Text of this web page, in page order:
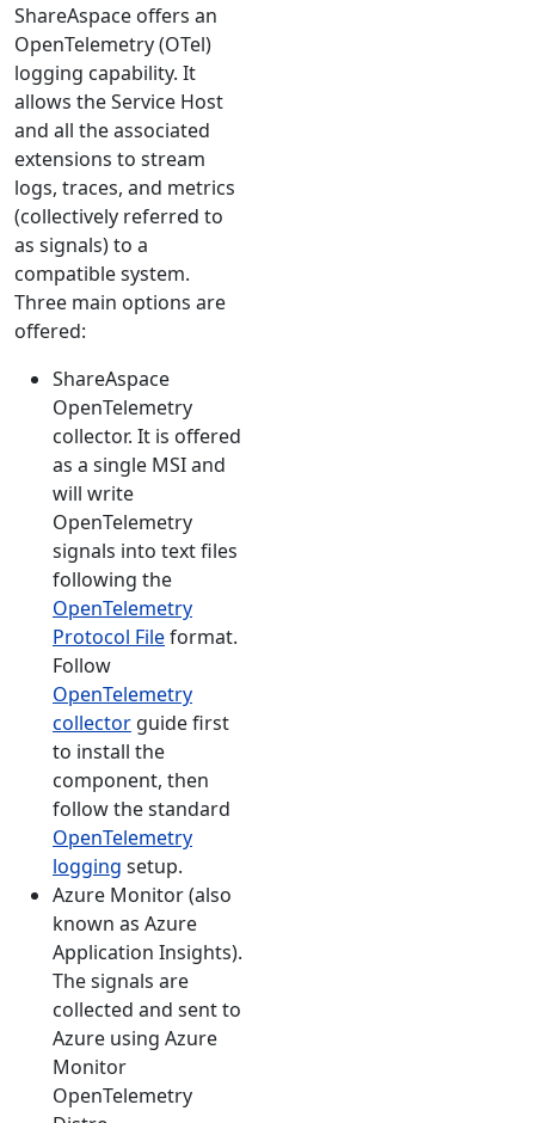
ShareAspace offers an
OpenTelemetry (OTel)
logging capability. It
allows the Service Host
and all the associated
extensions to stream
logs, traces, and metrics
(collectively referred to
as signals) to a
compatible system.
Three main options are
offered:
ShareAspace
OpenTelemetry
collector. It is offered
as a single MSI and
will write
OpenTelemetry
signals into text files
following the
OpenTelemetry
Protocol Fileformat.
Follow
OpenTelemetry
collector guide first
to install the
component, then
follow the standard
OpenTelemetry
logging setup.
Azure Monitor (also
known as Azure
Application Insights).
The signals are
collected and sent to
Azure using Azure
Monitor
OpenTelemetry